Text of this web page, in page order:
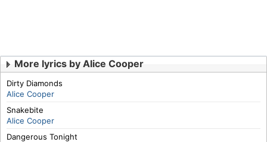
More lyrics by Alice Cooper
Dirty Diamonds
Alice Cooper
Snakebite
Alice Cooper
Dangerous Tonight